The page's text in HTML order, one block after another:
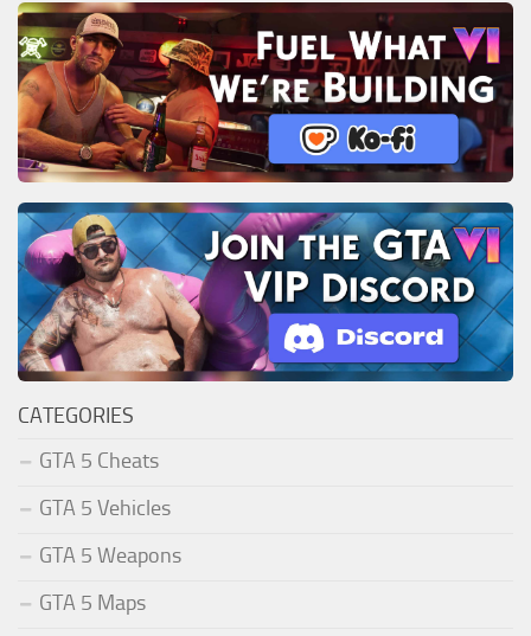
CATEGORIES
GTA 5 Cheats
GTA 5 Vehicles
GTA 5 Weapons
GTA 5 Maps